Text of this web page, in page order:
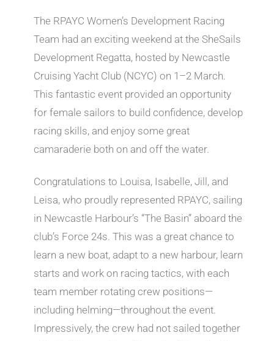
The RPAYC Women’s Development Racing
Team had an exciting weekend at the SheSails
Development Regatta, hosted by Newcastle
Cruising Yacht Club (NCYC) on 1–2 March.
This fantastic event provided an opportunity
for female sailors to build confidence, develop
racing skills, and enjoy some great
camaraderie both on and off the water.
Congratulations to Louisa, Isabelle, Jill, and
Leisa, who proudly represented RPAYC, sailing
in Newcastle Harbour’s “The Basin” aboard the
club’s Force 24s. This was a great chance to
learn a new boat, adapt to a new harbour, learn
starts and work on racing tactics, with each
team member rotating crew positions—
including helming—throughout the event.
Impressively, the crew had not sailed together